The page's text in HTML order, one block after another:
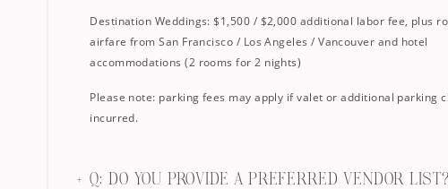
Destination Weddings: $1,500 / $2,000 additional labor fee, plus
airfare from San Francisco / Los Angeles / Vancouver and hotel
accommodations (2 rooms for 2 nights)
Please note: parking fees may apply if valet or additional parking
incurred.
Q: DO YOU PROVIDE A PREFERRED VENDOR LIST?